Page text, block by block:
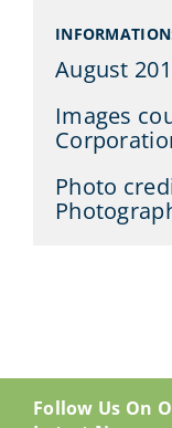
August
Images
Photo
Follow Us On